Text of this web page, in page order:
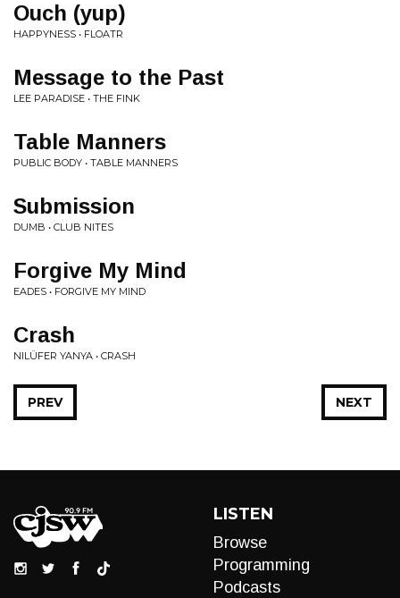
Ouch (yup)
HAPPYNESS • FLOATR
Message to the Past
LEE PARADISE • THE FINK
Table Manners
PUBLIC BODY • TABLE MANNERS
Submission
DUMB • CLUB NITES
Forgive My Mind
EADES • FORGIVE MY MIND
Crash
NILÜFER YANYA • CRASH
NEXT
PREV
LISTEN
Browse
Programming
Podcasts